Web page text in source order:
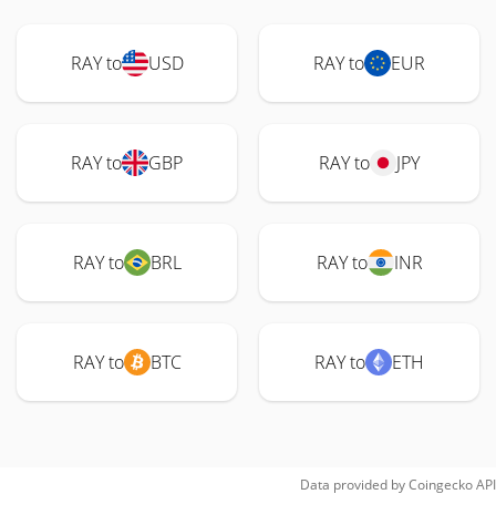
RAY to USD RAY to EUR
RAY to GBP RAY to JPY
RAY to BRL RAY to INR
RAY to BTC RAY to ETH
Data provided byCoingeckoAPI